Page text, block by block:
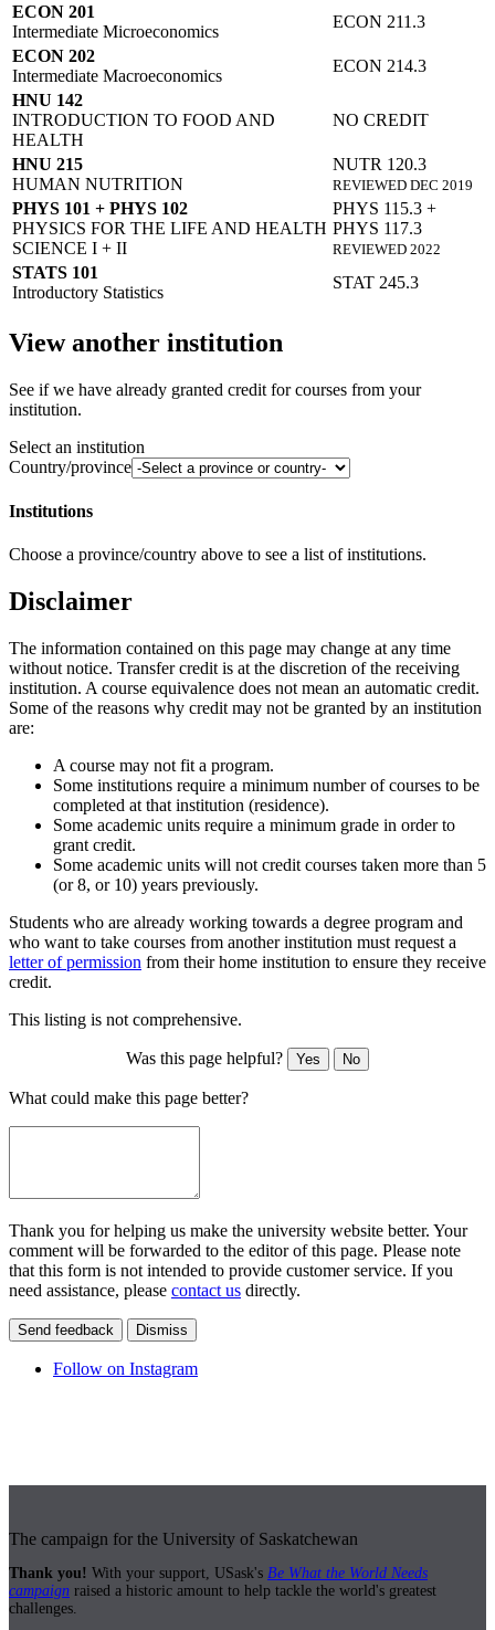
ECON 201
Intermediate Microeconomics
ECON 211.3
ECON 202
Intermediate Macroeconomics
ECON 214.3
HNU 142
INTRODUCTION TO FOOD AND
HEALTH
NO CREDIT
HNU 215
HUMAN NUTRITION
NUTR 120.3
REVIEWED DEC 2019
PHYS 101 + PHYS 102
PHYSICS FOR THE LIFE AND HEALTH
SCIENCE I + II
PHYS 115.3 +
PHYS 117.3
REVIEWED 2022
STATS 101
Introductory Statistics
STAT 245.3
View another institution
See if we have already granted credit for courses from your
institution.
Select an institution
Country/province
Institutions
Choose a province/country above to see a list of institutions.
Disclaimer
The information contained on this page may change at any time
without notice. Transfer credit is at the discretion of the receiving
institution. A course equivalence does not mean an automatic credit.
Some of the reasons why credit may not be granted by an institution
are:
A course may not fit a program.
Some institutions require a minimum number of courses to be
completed at that institution (residence).
Some academic units require a minimum grade in order to
grant credit.
Some academic units will not credit courses taken more than 5
(or 8, or 10) years previously.
Students who are already working towards a degree program and
who want to take courses from another institution must request a
letter of permission from their home institution to ensure they receive
credit.
This listing is not comprehensive.
Was this page helpful? Yes No
What could make this page better?
Thank you for helping us make the university website better. Your
comment will be forwarded to the editor of this page. Please note
that this form is not intended to provide customer service. If you
need assistance, please contact us directly.
Send feedback Dismiss
Follow on Instagram
The campaign for the University of Saskatchewan
Thank you! With your support, USask's Be What the World Needs
campaign raised a historic amount to help tackle the world's greatest
challenges.